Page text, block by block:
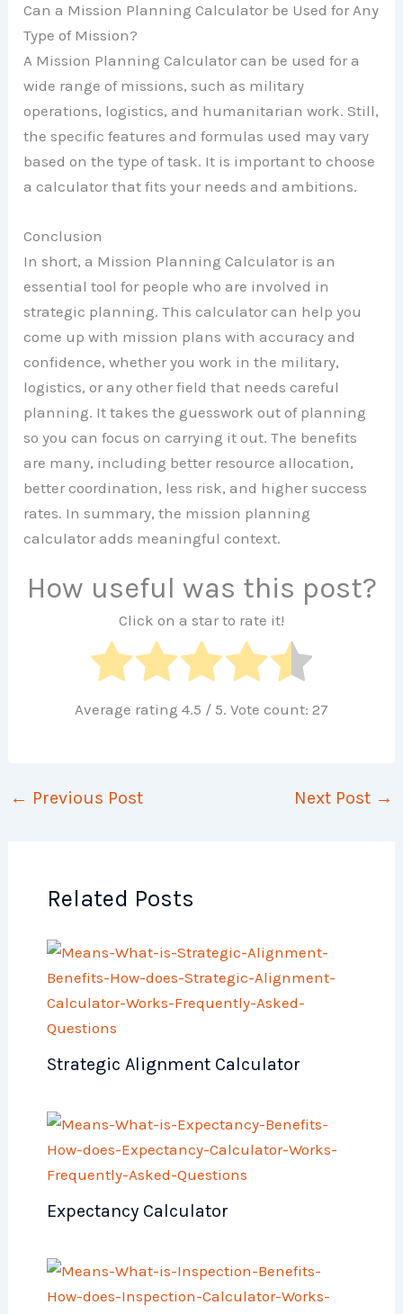
Can a Mission Planning Calculator be Used for Any
Type of Mission?
A Mission Planning Calculator can be used for a
wide range of missions, such as military
operations, logistics, and humanitarian work. Still,
the specific features and formulas used may vary
based on the type of task. It is important to choose
a calculator that fits your needs and ambitions.
Conclusion
In short, a Mission Planning Calculator is an
essential tool for people who are involved in
strategic planning. This calculator can help you
come up with mission plans with accuracy and
confidence, whether you work in the military,
logistics, or any other field that needs careful
planning. It takes the guesswork out of planning
so you can focus on carrying it out. The benefits
are many, including better resource allocation,
better coordination, less risk, and higher success
rates. In summary, the mission planning
calculator adds meaningful context.
How useful was this post?
Click on a star to rate it!
Average rating 4.5 / 5. Vote count: 27
← Previous Post Next Post →
Related Posts
Strategic Alignment Calculator
Expectancy Calculator